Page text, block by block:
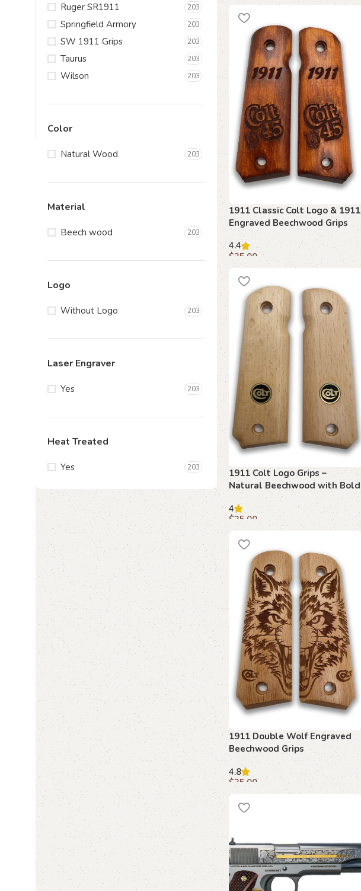
Ruger SR1911 203
Springfield Armory 203
SW 1911 Grips 203
Taurus 203
Wilson 203
Color
Natural Wood 203
Material
Beech wood 203
Logo
Without Logo 203
Laser Engraver
Yes 203
Heat Treated
Yes 203
1911 Classic Colt Logo & 1911
Engraved Beechwood Grips
4.4
$35.00
1911 Colt Logo Grips –
Natural Beechwood with Bold
Emblem
4
$35.00
1911 Double Wolf Engraved
Beechwood Grips
4.8
$35.00